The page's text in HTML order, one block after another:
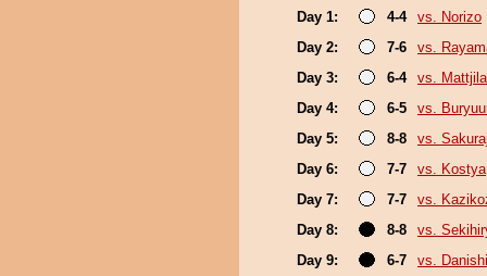
Day 1: 4-4
vs. Norizo
Day 2:
7-6
vs.
Day 3:
6-4
vs. Mattjila
Day 4:
6-5
vs.
Day 5:
8-8
vs.
Day 6:
7-7
vs. Kostya
Day 7:
7-7
vs.
Day 8:
8-8
vs.
Day 9:
6-7
vs.